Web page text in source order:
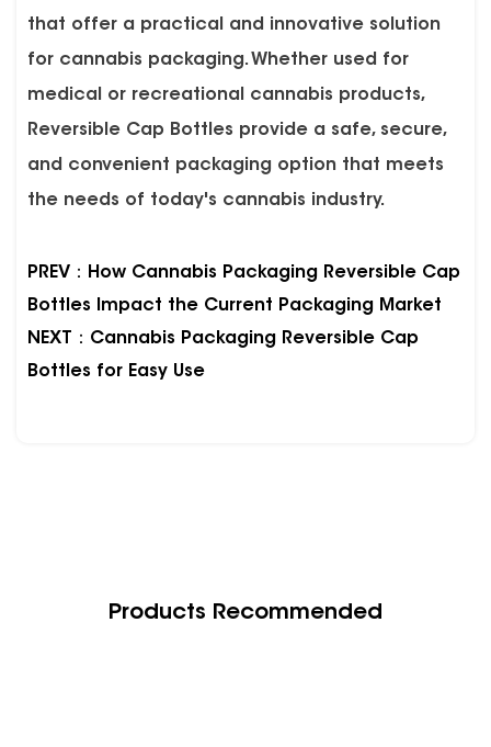
that offer a practical and innovative solution
for cannabis packaging. Whether used for
medical or recreational cannabis products,
Reversible Cap Bottles provide a safe, secure,
and convenient packaging option that meets
the needs of today's cannabis industry.
PREV：How Cannabis Packaging Reversible Cap
Bottles Impact the Current Packaging Market
NEXT：Cannabis Packaging Reversible Cap
Bottles for Easy Use
Products Recommended